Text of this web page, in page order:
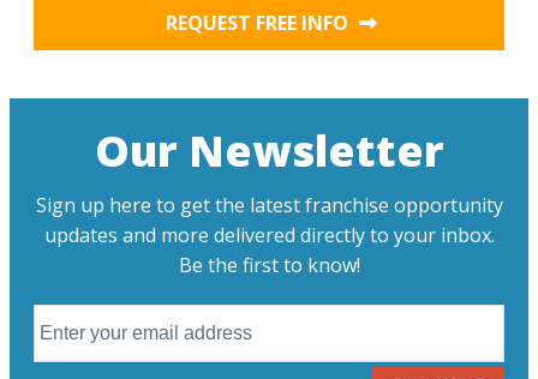
REQUEST FREE INFO
Our Newsletter
Sign up here to get the latest franchise opportunity
updates and more delivered directly to your inbox.
Be the first to know!